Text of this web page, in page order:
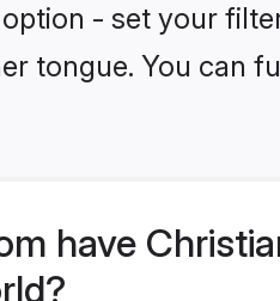
- set your
tongue. You can
have